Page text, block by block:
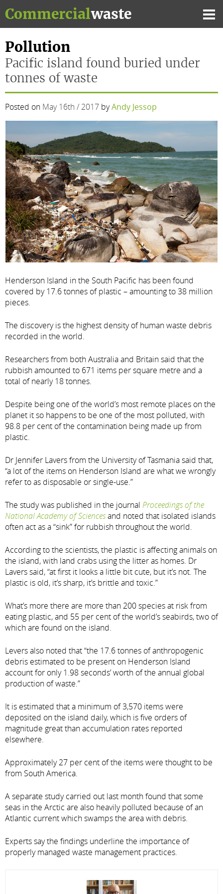
to
content
Commercialwaste
Pollution
Pacific island found buried under
tonnes of waste
Posted on May 16th / 2017 byAndy Jessop
Henderson Island in the South Pacific has been found
covered by 17.6 tonnes of plastic – amounting to 38 million
pieces.
The discovery is the highest density of human waste debris
recorded in the world.
Researchers from both Australia and Britain said that the
rubbish amounted to 671 items per square metre and a
total of nearly 18 tonnes.
Despite being one of the world’s most remote places on the
planet it so happens to be one of the most polluted, with
98.8 per cent of the contamination being made up from
plastic.
Dr Jennifer Lavers from the University of Tasmania said that,
“a lot of the items on Henderson Island are what we wrongly
refer to as disposable or single-use.”
The study was published in the journal Proceedings of the
National Academy of Sciencesand noted that isolated islands
often act as a “sink” for rubbish throughout the world.
According to the scientists, the plastic is affecting animals on
the island, with land crabs using the litter as homes. Dr
Lavers said, “at first it looks a little bit cute, but it’s not. The
plastic is old, it’s sharp, it’s brittle and toxic.”
What’s more there are more than 200 species at risk from
eating plastic, and 55 per cent of the world’s seabirds, two of
which are found on the island.
Levers also noted that “the 17.6 tonnes of anthropogenic
debris estimated to be present on Henderson Island
account for only 1.98 seconds’ worth of the annual global
production of waste.”
It is estimated that a minimum of 3,570 items were
deposited on the island daily, which is five orders of
magnitude great than accumulation rates reported
elsewhere.
Approximately 27 per cent of the items were thought to be
from South America.
A separate study carried out last month found that some
seas in the Arctic are also heavily polluted because of an
Atlantic current which swamps the area with debris.
Experts say the findings underline the importance of
properly managed waste management practices.